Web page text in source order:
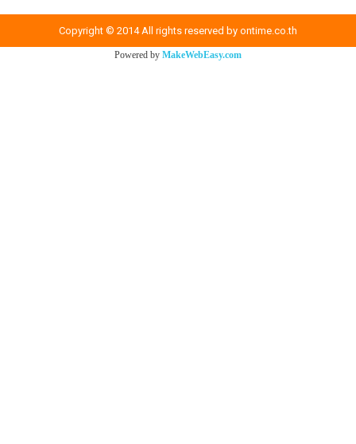
Copyright © 2014 All rights reserved by ontime.co.th
Powered by MakeWebEasy.com